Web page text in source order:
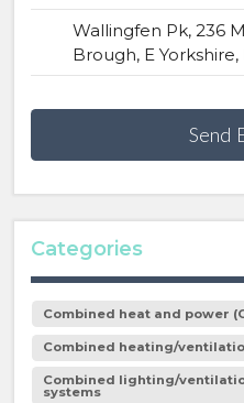
Wallingfen Pk, 236
Brough, E Yorkshire,
Send
Categories
Combined heat and power
Combined heating/
Combined lighting/
systems